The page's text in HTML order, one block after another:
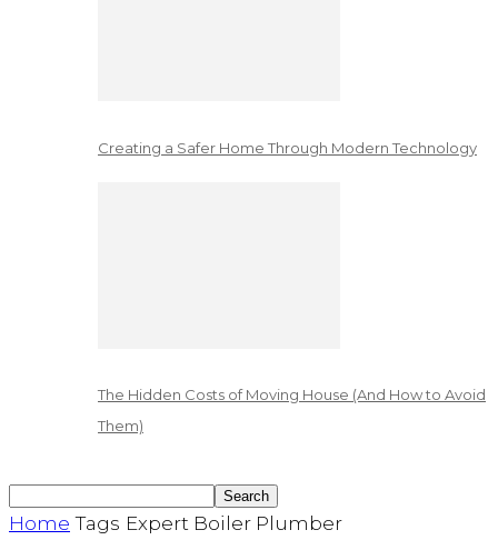
Creating a Safer Home Through Modern Technology
The Hidden Costs of Moving House (And How to Avoid
Them)
Home Tags Expert Boiler Plumber